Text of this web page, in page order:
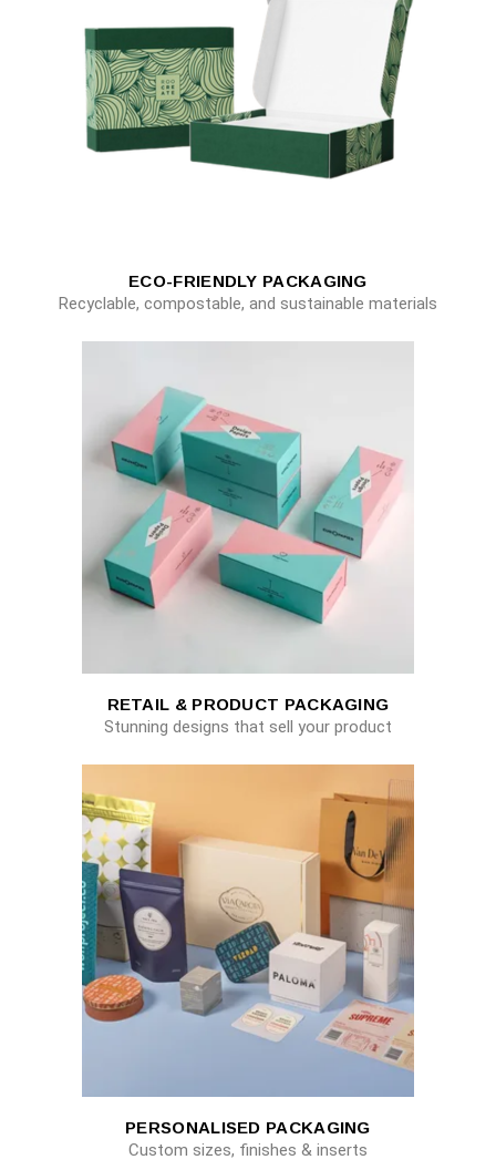
ECO-FRIENDLY PACKAGING
Recyclable, compostable, and sustainable materials
RETAIL & PRODUCT PACKAGING
Stunning designs that sell your product
PERSONALISED PACKAGING
Custom sizes, finishes & inserts